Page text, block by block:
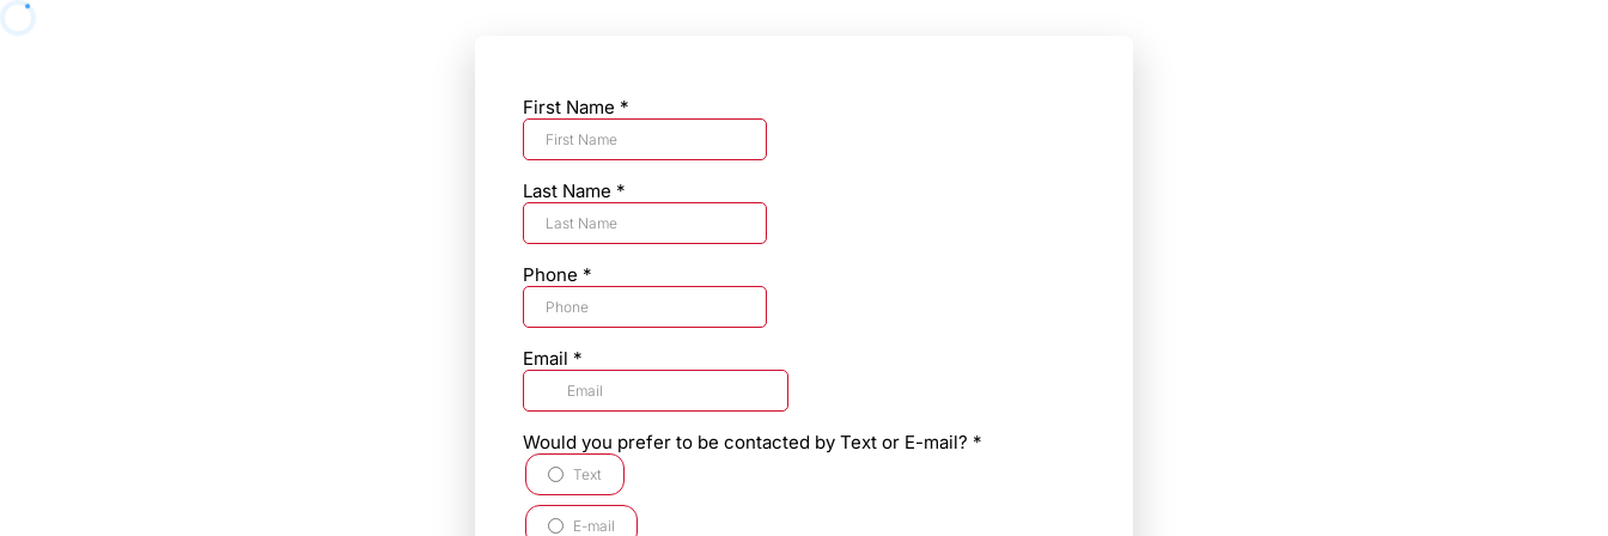
First Name *
Last Name *
Phone *
Email *
Would you prefer to be contacted by Text or E-mail? *
Text
E-mail